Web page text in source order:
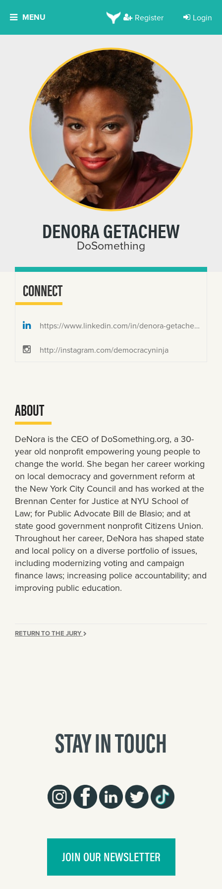
MENU Register Login
DENORA GETACHEW
DoSomething
CONNECT
https://www.linkedin.com/in/denora-getachew/
http://instagram.com/democracyninja
ABOUT
DeNora is the CEO of DoSomething.org, a 30-
year old nonprofit empowering young people to
change the world. She began her career working
on local democracy and government reform at
the New York City Council and has worked at the
Brennan Center for Justice at NYU School of
Law; for Public Advocate Bill de Blasio; and at
state good government nonprofit Citizens Union.
Throughout her career, DeNora has shaped state
and local policy on a diverse portfolio of issues,
including modernizing voting and campaign
finance laws; increasing police accountability; and
improving public education.
RETURN TO THE JURY
STAY IN TOUCH
JOIN OUR NEWSLETTER